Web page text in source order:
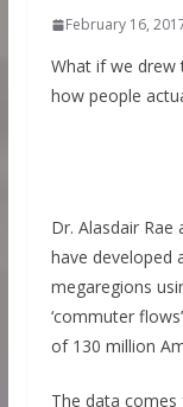
February 16,
What if we drew
how people
Dr. Alasdair
have developed
megaregions
‘commuter
of 130 million
The data